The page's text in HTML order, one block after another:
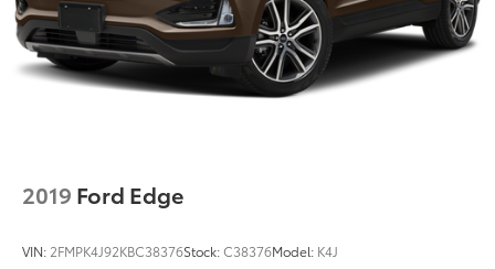
2019 Ford Edge
VIN: 2FMPK4J92KBC38376Stock:C38376Model: K4J